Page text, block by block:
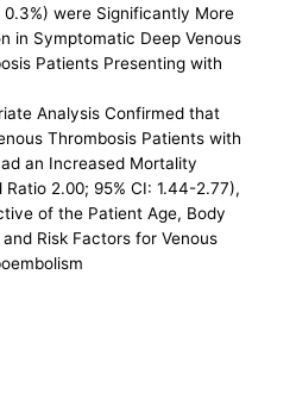
0.3%) were Significantly More
in Symptomatic Deep Venous
Patients Presenting with
Analysis Confirmed that
Thrombosis Patients with
an Increased Mortality
Ratio 2.00; 95% CI: 1.44-2.77),
of the Patient Age, Body
and Risk Factors for Venous